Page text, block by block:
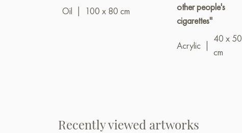
Oil
100 x 80 cm
other people's
cigarettes"
Acrylic
40 x 50
cm
Recently viewed artworks